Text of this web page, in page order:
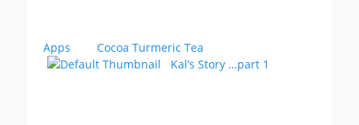
Apps
Cocoa Turmeric Tea
Kal’s Story …part 1